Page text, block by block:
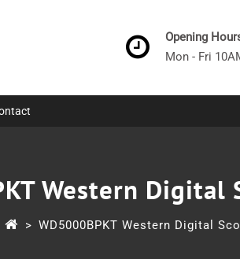
Opening
Mon - Fri
Western Digital
> WD5000BPKT Western Digital